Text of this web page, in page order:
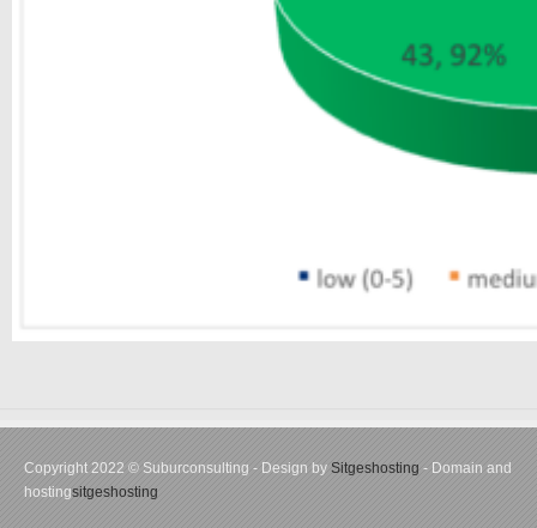
Copyright 2022 © Suburconsulting - Design by Sitgeshosting - Domain and
hostingsitgeshosting